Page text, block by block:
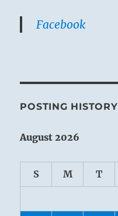
Facebook
POSTING HISTORY
August 2026
S M T